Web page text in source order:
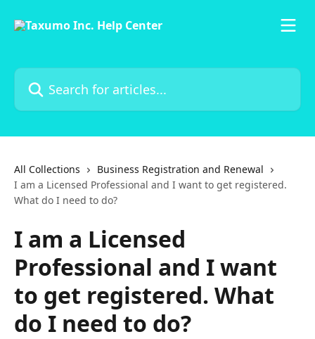
Search for articles...
All Collections
Business Registration and Renewal
I am a Licensed Professional and I want to get registered.
What do I need to do?
I am a Licensed
Professional and I want
to get registered. What
do I need to do?